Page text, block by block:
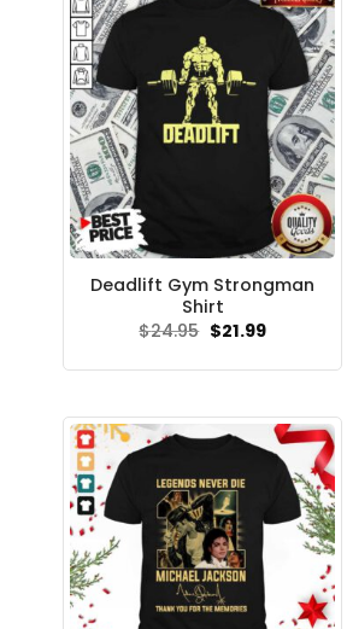
Deadlift Gym Strongman
Shirt
$24.95 Original
was:
$21.99Current
is: